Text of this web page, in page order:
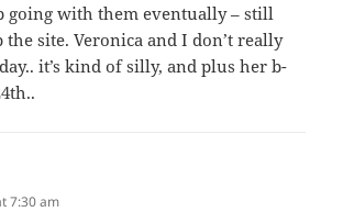
going with them eventually – still
site. Veronica and I don’t really
it’s kind of silly, and plus her b-
7:30 am